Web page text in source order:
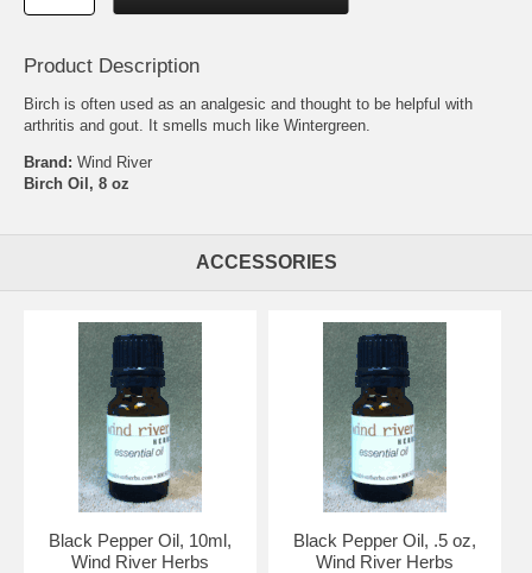
Product Description
Birch is often used as an analgesic and thought to be helpful with
arthritis and gout. It smells much like Wintergreen.
Brand: Wind River
Birch Oil, 8 oz
ACCESSORIES
Black Pepper Oil, 10ml,
Wind River Herbs
Black Pepper Oil, .5 oz,
Wind River Herbs